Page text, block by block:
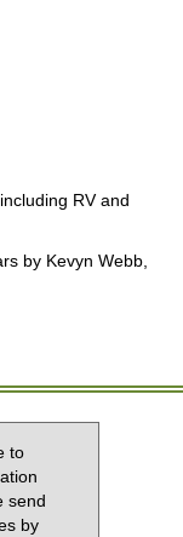
RV and
by Kevyn Webb,
to
send
by